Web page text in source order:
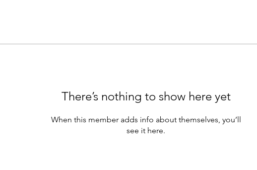
There’s nothing to show here yet
When this member adds info about themselves, you’ll
see it here.